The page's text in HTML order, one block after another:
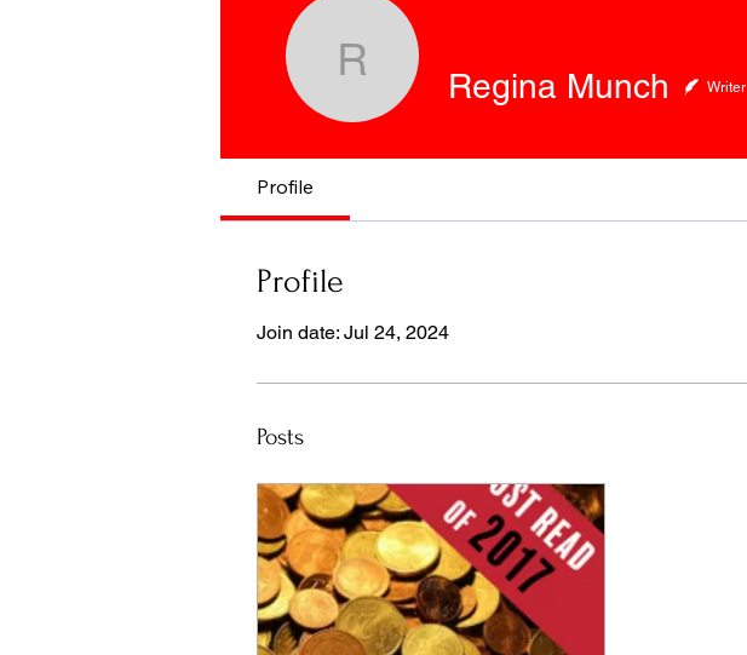
Regina Munch
Regina Munch Writer
Profile
Profile
Join date: Jul 24, 2024
Posts